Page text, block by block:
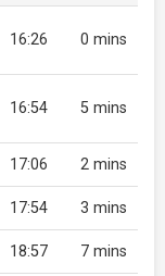
16:26 0 mins
16:54 5 mins
17:06 2 mins
17:54 3 mins
18:57 7 mins